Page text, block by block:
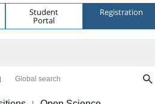
Student
Portal
Registration
Global search